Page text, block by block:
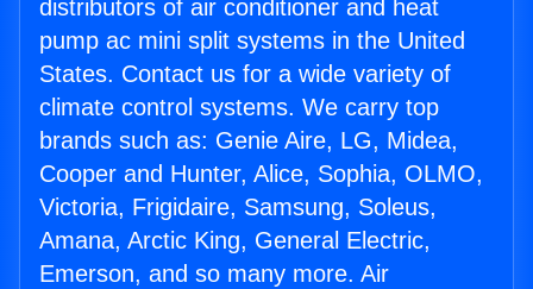
distributors of air conditioner and heat
pump ac mini split systems in the United
States. Contact us for a wide variety of
climate control systems. We carry top
brands such as: Genie Aire, LG, Midea,
Cooper and Hunter, Alice, Sophia, OLMO,
Victoria, Frigidaire, Samsung, Soleus,
Amana, Arctic King, General Electric,
Emerson, and so many more. Air